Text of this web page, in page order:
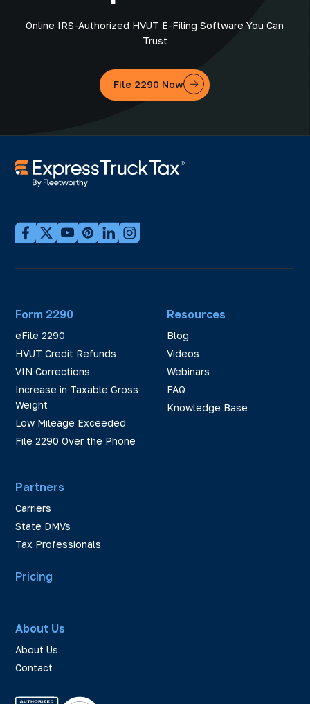
Online IRS-Authorized HVUT E-Filing Software You Can
Trust
File 2290 Now
Form 2290
eFile 2290
HVUT Credit Refunds
VIN Corrections
Increase in Taxable Gross
Weight
Low Mileage Exceeded
File 2290 Over the Phone
Partners
Carriers
State DMVs
Tax Professionals
Resources
Blog
Videos
Webinars
FAQ
Knowledge Base
Pricing
About Us
About Us
Contact